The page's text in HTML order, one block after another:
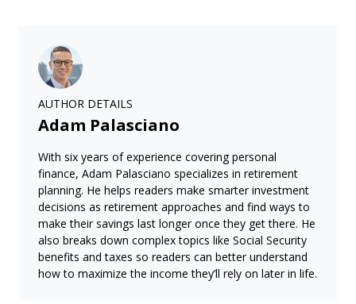
AUTHOR DETAILS
Adam Palasciano
With six years of experience covering personal
finance, Adam Palasciano specializes in retirement
planning. He helps readers make smarter investment
decisions as retirement approaches and find ways to
make their savings last longer once they get there. He
also breaks down complex topics like Social Security
benefits and taxes so readers can better understand
how to maximize the income they’ll rely on later in life.